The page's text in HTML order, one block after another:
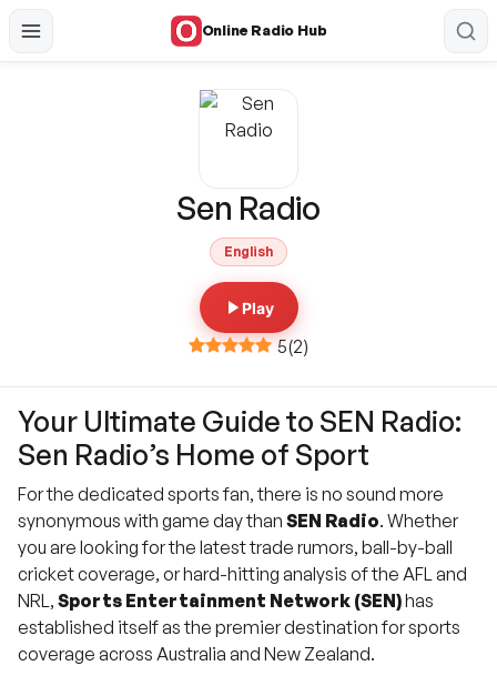
Online Radio Hub
Sen Radio
English
Play
5(2)
Your Ultimate Guide to SEN Radio:
Sen Radio’s Home of Sport
For the dedicated sports fan, there is no sound more
synonymous with game day than SEN Radio. Whether
you are looking for the latest trade rumors, ball-by-ball
cricket coverage, or hard-hitting analysis of the AFL and
NRL, Sports Entertainment Network (SEN)has
established itself as the premier destination for sports
coverage across Australia and New Zealand.